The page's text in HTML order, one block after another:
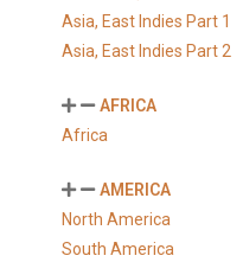
Asia, East Indies Part 1
Asia, East Indies Part 2
AFRICA
Africa
AMERICA
North America
South America